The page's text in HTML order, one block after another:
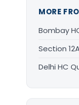
MORE
Bombay
Section
Delhi HC